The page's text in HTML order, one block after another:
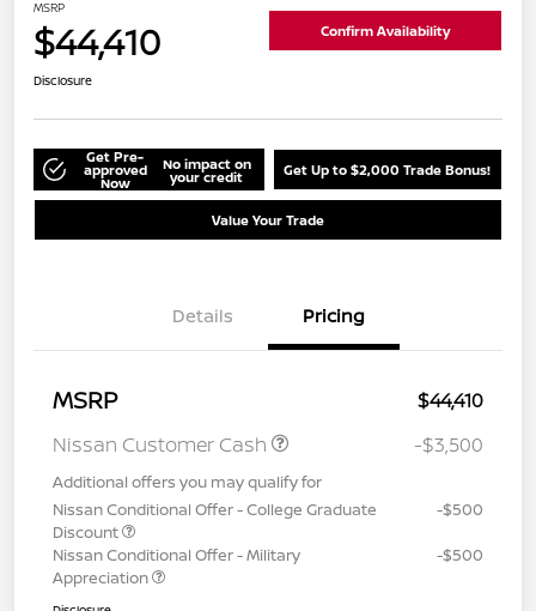
MSRP
$44,410 Confirm Availability
Disclosure
Get Pre-
approved
Now
No impact on
your credit Get Up to $2,000 Trade Bonus!
Value Your Trade
Details Pricing
MSRP
$44,410
Nissan Customer Cash
-$3,500
Additional offers you may qualify for
Nissan Conditional Offer - College Graduate
Discount
-$500
Nissan Conditional Offer - Military
Appreciation
-$500